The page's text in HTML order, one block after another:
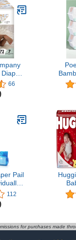
|
66
Pail
Free
112
31
for purchases made